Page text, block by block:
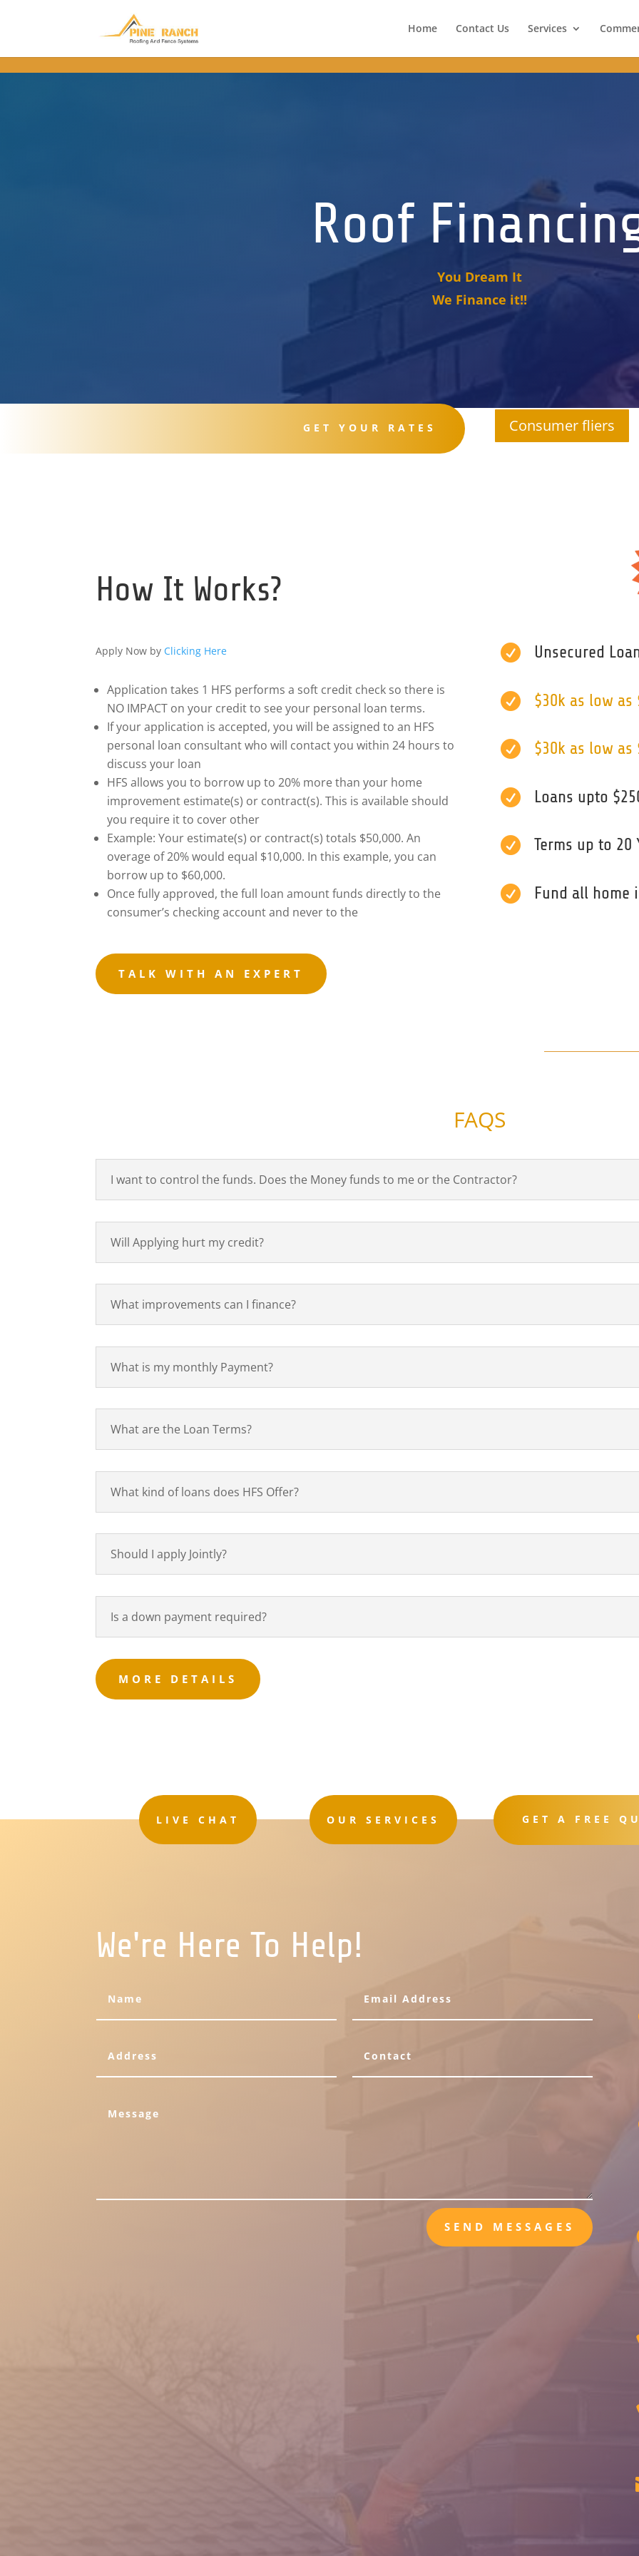
Home
Contact Us Services
Roof
You Dream It
We Finance it!!
GET YOUR RATES Consumer fliers
How It Works?
Apply Now by Clicking Here
Application takes 1 HFS performs a soft credit check so there is
NO IMPACT on your credit to see your personal loan terms.
If your application is accepted, you will be assigned to an HFS
personal loan consultant who will contact you within 24 hours to
discuss your loan
HFS allows you to borrow up to 20% more than your home
improvement estimate(s) or contract(s). This is available should
you require it to cover other
Example: Your estimate(s) or contract(s) totals $50,000. An
overage of 20% would equal $10,000. In this example, you can
borrow up to $60,000.
Once fully approved, the full loan amount funds directly to the
consumer’s checking account and never to the
TALK WITH AN EXPERT
 Unsecured
 $30k as low as
 $30k as low as
 Loans upto
 Terms up to 20
 Fund all home
FAQS
I want to control the funds. Does the Money funds to me or the Contractor?
Will Applying hurt my credit?
What improvements can I finance?
What is my monthly Payment?
What are the Loan Terms?
What kind of loans does HFS Offer?
Should I apply Jointly?
Is a down payment required?
MORE DETAILS
LIVE CHAT OUR SERVICES GET A FREE
We're Here To Help!
SEND MESSAGES